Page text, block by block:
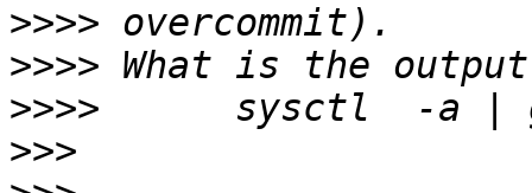
>>>>
>>>>
>>>>
>>>